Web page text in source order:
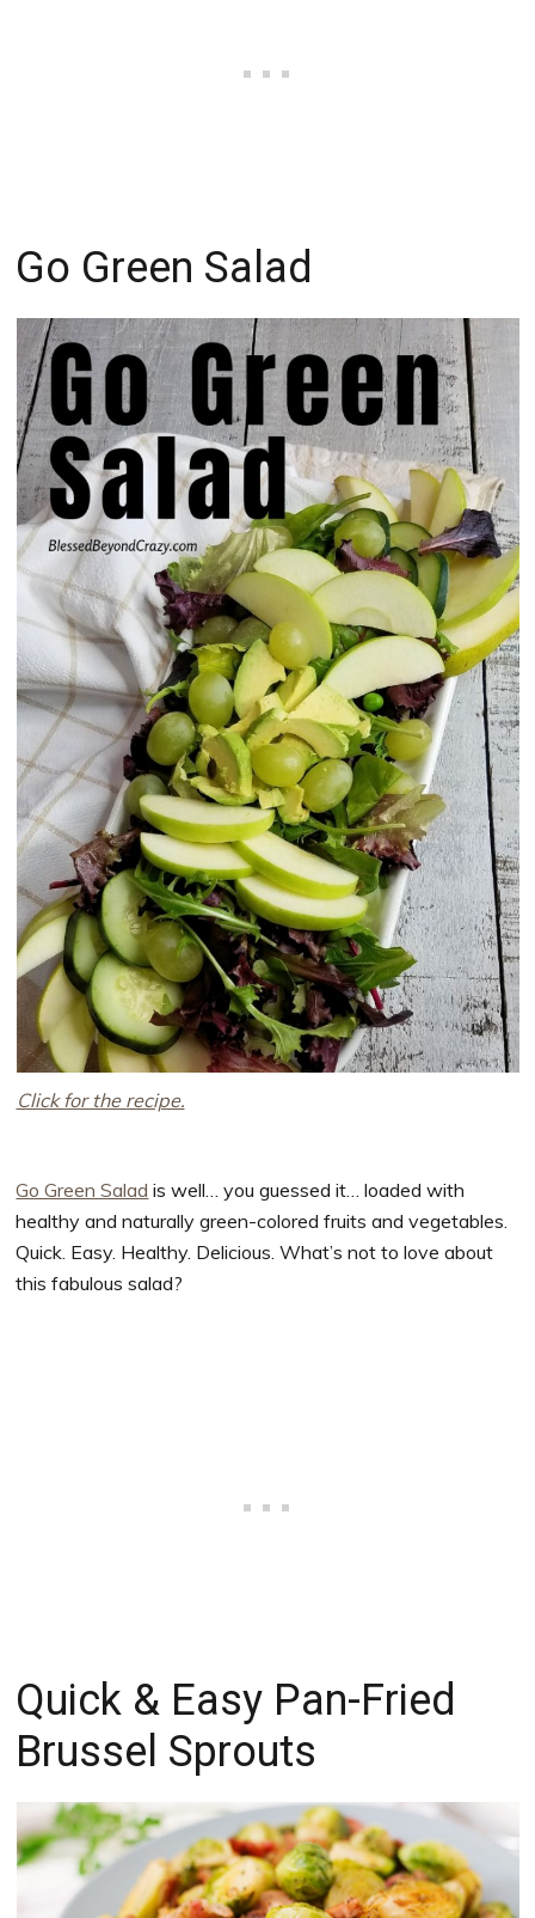
Go Green Salad
Click for the recipe.
Go Green Salad is well… you guessed it… loaded with
healthy and naturally green-colored fruits and vegetables.
Quick. Easy. Healthy. Delicious. What’s not to love about
this fabulous salad?
Quick & Easy Pan-Fried
Brussel Sprouts